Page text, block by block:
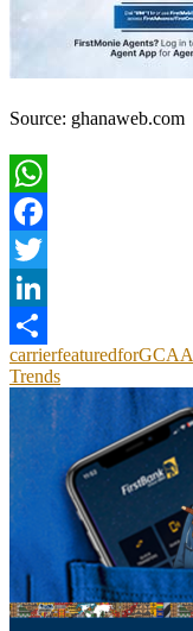
Source: ghanaweb.com
WhatsApp
Facebook
Twitter
LinkedIn
Share
carrierfeaturedforGCAA
Trends